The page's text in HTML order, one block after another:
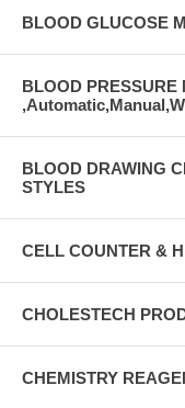
BLOOD GLUCOSE
BLOOD PRESSURE
BLOOD DRAWING
STYLES
CELL COUNTER &
CHOLESTECH
CHEMISTRY